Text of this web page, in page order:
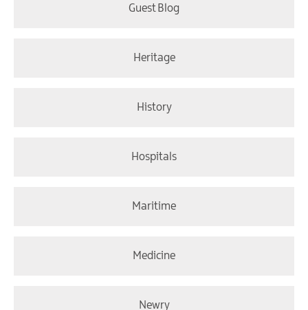
Guest Blog
Heritage
History
Hospitals
Maritime
Medicine
Newry